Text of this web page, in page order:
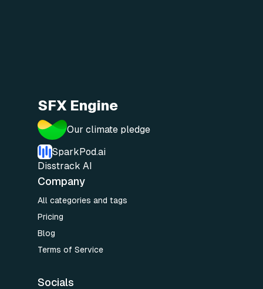
SFX Engine
Our climate pledge
SparkPod.ai
Disstrack AI
Company
All categories and tags
Pricing
Blog
Terms of Service
Socials